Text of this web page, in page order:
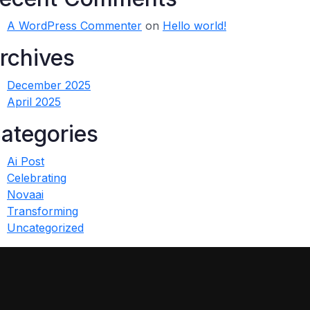
A WordPress Commenter on Hello world!
December 2025
April 2025
Ai Post
Celebrating
Novaai
Transforming
Uncategorized